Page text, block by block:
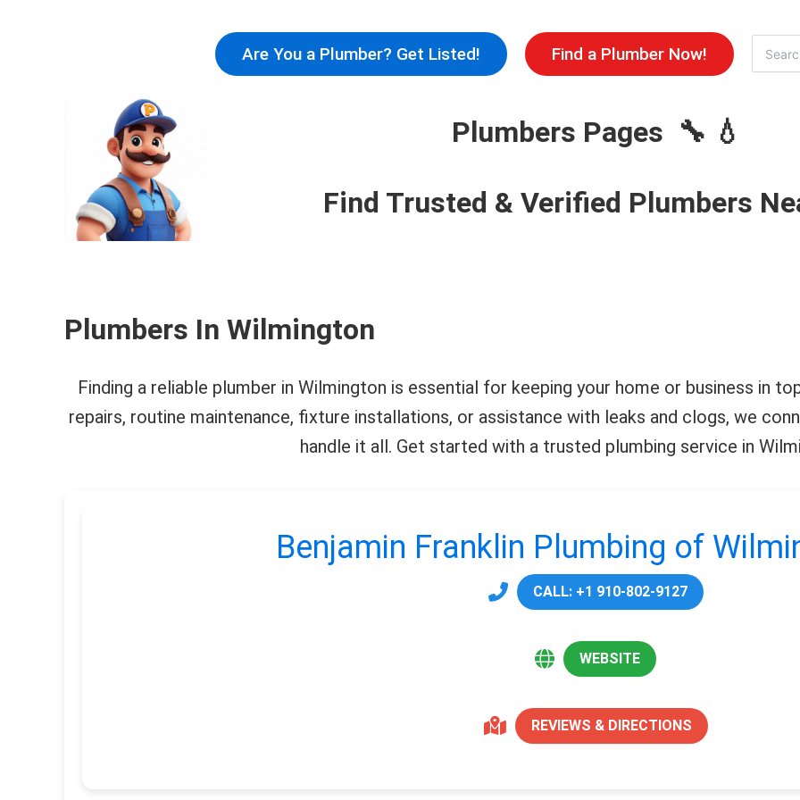
to
content
Are You a Plumber? Get Listed! Find a Plumber Now!
for:
Plumbers Pages 🔧 💧
Find Trusted & Verified Plumbers
Plumbers In Wilmington
Finding a reliable plumber in Wilmington is essential for keeping your home or business in
repairs, routine maintenance, fixture installations, or assistance with leaks and clogs, we
handle it all. Get started with a trusted plumbing service in
Benjamin Franklin Plumbing of
CALL: +1 910-802-9127
WEBSITE
REVIEWS & DIRECTIONS